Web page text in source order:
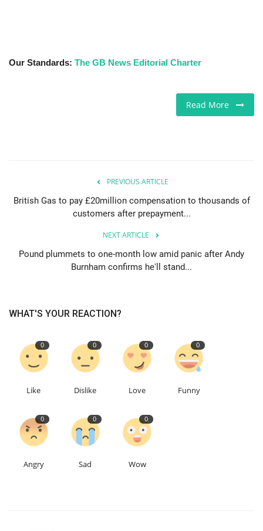
Our Standards: The GB News Editorial Charter
Read More
PREVIOUS ARTICLE
British Gas to pay £20million compensation to thousands of
customers after prepayment...
NEXT ARTICLE
Pound plummets to one-month low amid panic after Andy
Burnham confirms he'll stand...
WHAT'S YOUR REACTION?
0
Like
0
Dislike
0
Love
0
Funny
0
Angry
0
Sad
0
Wow